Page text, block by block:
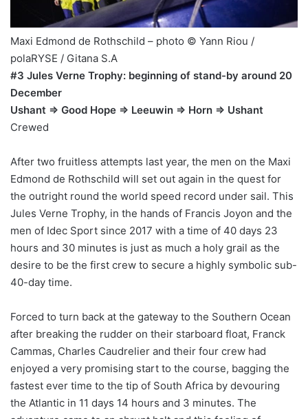
Maxi Edmond de Rothschild – photo © Yann Riou /
polaRYSE / Gitana S.A
#3 Jules Verne Trophy: beginning of stand-by around 20
December
Ushant => Good Hope => Leeuwin => Horn => Ushant
Crewed
After two fruitless attempts last year, the men on the Maxi
Edmond de Rothschild will set out again in the quest for
the outright round the world speed record under sail. This
Jules Verne Trophy, in the hands of Francis Joyon and the
men of Idec Sport since 2017 with a time of 40 days 23
hours and 30 minutes is just as much a holy grail as the
desire to be the first crew to secure a highly symbolic sub-
40-day time.
Forced to turn back at the gateway to the Southern Ocean
after breaking the rudder on their starboard float, Franck
Cammas, Charles Caudrelier and their four crew had
enjoyed a very promising start to the course, bagging the
fastest ever time to the tip of South Africa by devouring
the Atlantic in 11 days 14 hours and 3 minutes. The